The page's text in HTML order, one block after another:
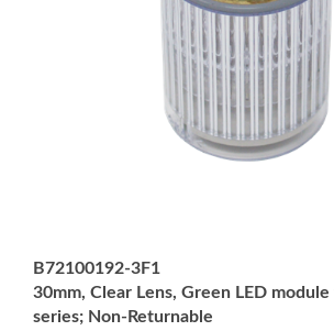
30mm, Clear Lens, Green LED module
series; Non-Returnable
Price: